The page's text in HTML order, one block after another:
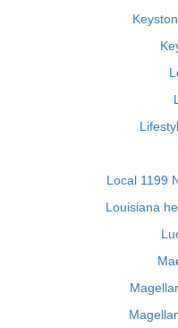
Local 1199
Louisiana